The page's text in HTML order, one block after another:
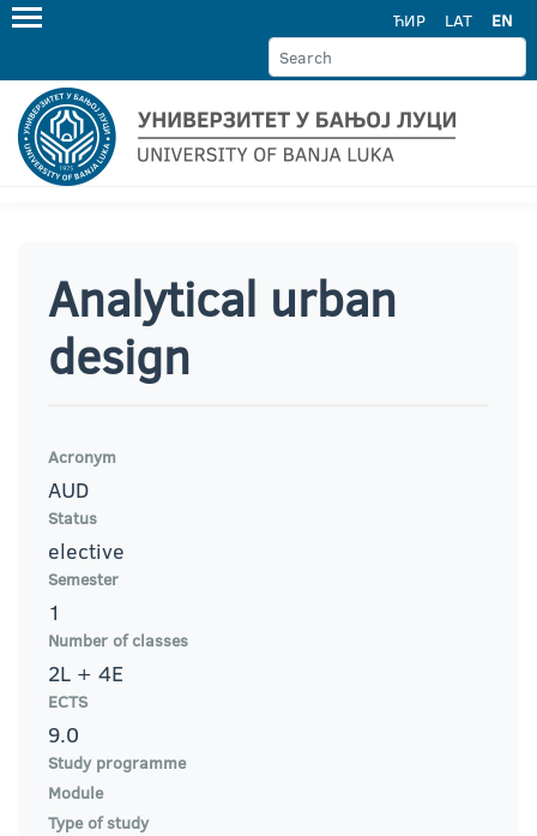
ЋИР LAT EN
Analytical urban
design
Acronym
AUD
Status
elective
Semester
1
Number of classes
2L + 4E
ECTS
9.0
Study programme
Module
Type of study